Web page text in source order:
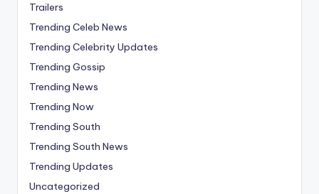
Trailers
Trending Celeb News
Trending Celebrity Updates
Trending Gossip
Trending News
Trending Now
Trending South
Trending South News
Trending Updates
Uncategorized